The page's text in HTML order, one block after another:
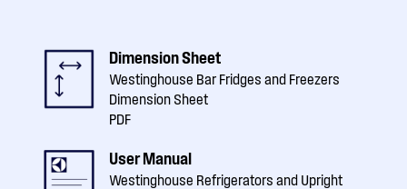
Dimension Sheet
Westinghouse Bar Fridges and Freezers
Dimension Sheet
PDF
User Manual
Westinghouse Refrigerators and Upright